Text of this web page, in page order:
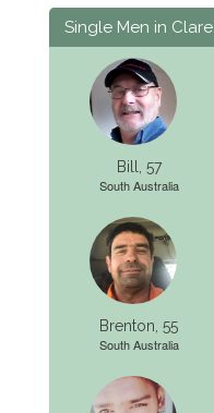
Single Men in Clare
Bill, 57
South Australia
Brenton, 55
South Australia